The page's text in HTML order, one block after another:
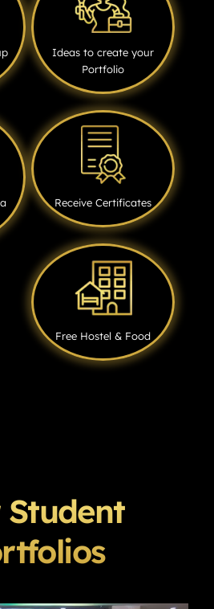
Ideas to create your
Portfolio
Receive Certificates
Free Hostel & Food
Student